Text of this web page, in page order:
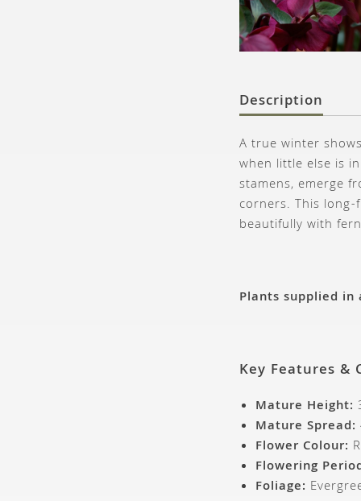
Description
A true winter
when little else is
stamens, emerge
corners. This
beautifully with
Plants supplied in
Key Features &
Mature Height:
Mature Spread:
Flower Colour:
Flowering
Foliage: